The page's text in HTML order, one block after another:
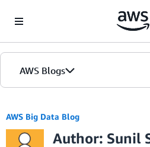
AWS Blogs
AWS Big Data Blog
Author: Sunil